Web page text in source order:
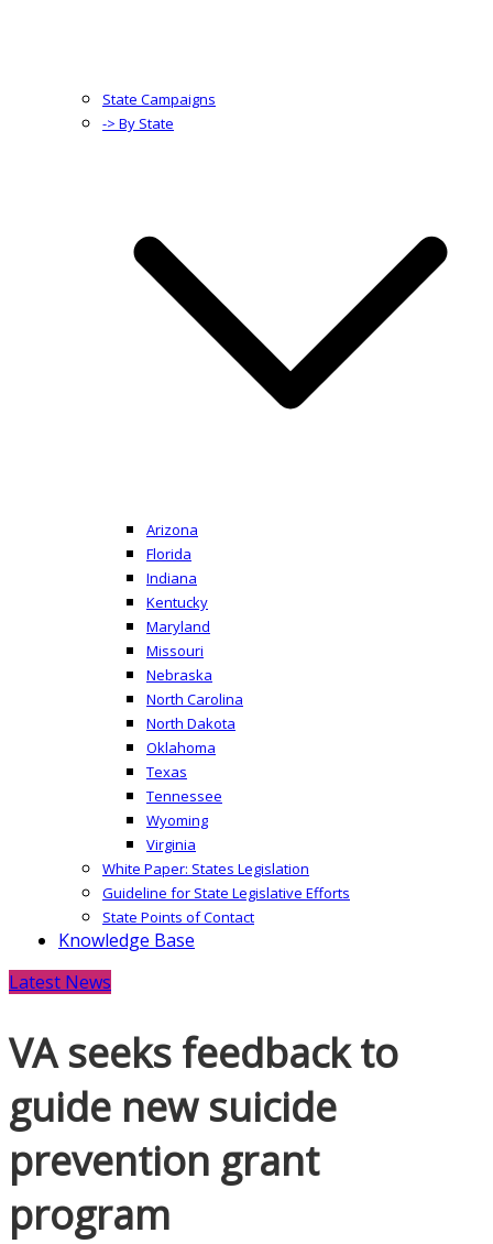
State Campaigns
-> By State
Arizona
Florida
Indiana
Kentucky
Maryland
Missouri
Nebraska
North Carolina
North Dakota
Oklahoma
Texas
Tennessee
Wyoming
Virginia
White Paper: States Legislation
Guideline for State Legislative Efforts
State Points of Contact
Knowledge Base
Latest News
VA seeks feedback to
guide new suicide
prevention grant
program